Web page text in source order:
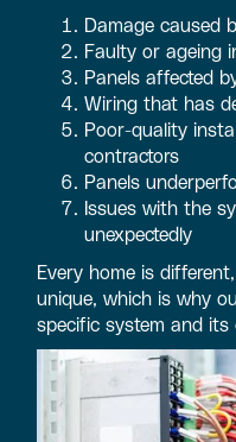
Damage caused
Faulty or ageing
Panels affected
Wiring that has
Poor-quality
contractors
Panels
Issues with the
unexpectedly
Every home is
unique, which is why
specific system and its